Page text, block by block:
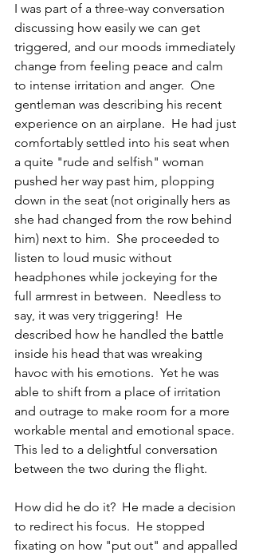
I was part of a three-way conversation
discussing how easily we can get
triggered, and our moods immediately
change from feeling peace and calm
to intense irritation and anger.  One
gentleman was describing his recent
experience on an airplane.  He had just
comfortably settled into his seat when
a quite "rude and selfish" woman
pushed her way past him, plopping
down in the seat (not originally hers as
she had changed from the row behind
him) next to him.  She proceeded to
listen to loud music without
headphones while jockeying for the
full armrest in between.  Needless to
say, it was very triggering!  He
described how he handled the battle
inside his head that was wreaking
havoc with his emotions.  Yet he was
able to shift from a place of irritation
and outrage to make room for a more
workable mental and emotional space.
This led to a delightful conversation
between the two during the flight.
How did he do it?  He made a decision
to redirect his focus.  He stopped
fixating on how "put out" and appalled